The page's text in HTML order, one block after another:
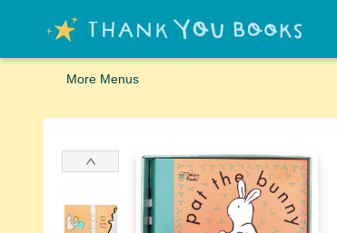
Home
Browse
Merch
Signed First Editions Club
Events
Gift Cards
School Summer Reading
Request Forms
Contact & Hours
More Menus
Thank You Bookshop